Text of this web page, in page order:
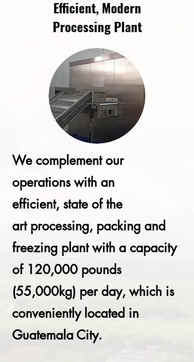
Efficient, Modern
Processing Plant
We complement our
operations with an
efficient, state of the
art processing, packing and
freezing plant with a capacity
of 120,000 pounds
(55,000kg) per day, which is
conveniently located in
Guatemala City.